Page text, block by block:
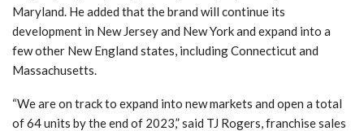
Maryland. He added that the brand will continue its
development in New Jersey and New York and expand into a
few other New England states, including Connecticut and
Massachusetts.
“We are on track to expand into new markets and open a total
of 64 units by the end of 2023,” said TJ Rogers, franchise sales